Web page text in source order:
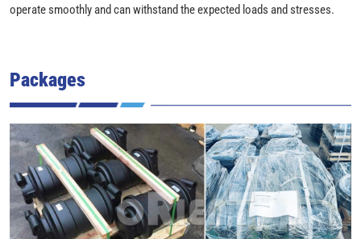
operate smoothly and can withstand the expected loads and stresses.
Packages